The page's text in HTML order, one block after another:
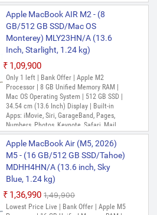
GarageBand, Home, iMovie, Keynote, Mail,
Maps, Messages, Music, Notes, Numbers,
Pages, Photo Booth, Photos, Podcasts,
Preview, QuickTime Player, Reminders,
Safari, Shortcuts, Siri, Stocks, Time
Machine, TV, Voice Memos
Apple MacBook AIR M2 - (8
GB/512 GB SSD/Mac OS
Monterey) MLY23HN/A (13.6
Inch, Starlight, 1.24 kg)
₹1,09,900
Only 1 left | Bank Offer | Apple M2
Processor | 8 GB Unified Memory RAM |
Mac OS Operating System | 512 GB SSD |
34.54 cm (13.6 Inch) Display | Built-in
Apps: iMovie, Siri, GarageBand, Pages,
Numbers, Photos, Keynote, Safari, Mail,
FaceTime, Messages, Maps, Stocks,
Home, Voice Memos, Notes, Calendar,
Contacts, Reminders, Photo Booth,
Preview, Books, App Store, Time Machine,
TV, Music, Podcasts, Find My, QuickTime
Player
Apple MacBook Air (M5, 2026)
M5 - (16 GB/512 GB SSD/Tahoe)
MDHH4HN/A (13.6 inch, Sky
Blue, 1.24 kg)
₹1,36,990 ₹1,49,900
Lowest Price Live | Bank Offer | Apple M5